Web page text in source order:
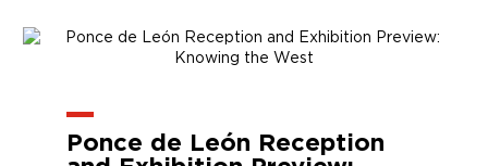
Ponce de León Reception